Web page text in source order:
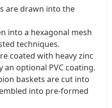
are drawn into the
into a hexagonal mesh
techniques.
coated with heavy zinc
optional PVC coating.
baskets are cut into
into pre-formed